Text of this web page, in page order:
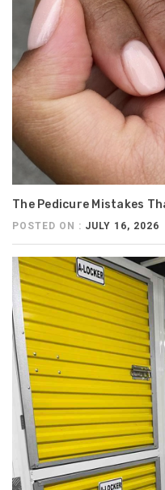
The Pedicure Mistakes
POSTED ON : JULY 16, 2026